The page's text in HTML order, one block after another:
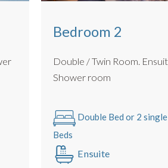
Bedroom 2
Double / Twin Room. Ensuite
Shower room
Double Bed or 2 single
Beds
Ensuite